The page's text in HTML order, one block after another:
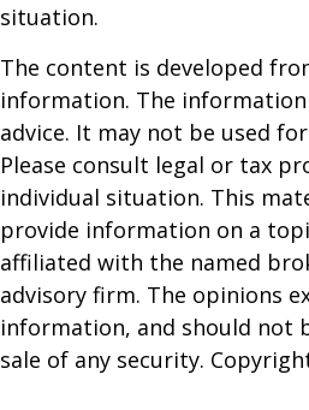
situation.
The content is developed
information. The
advice. It may not be used
Please consult legal or tax
individual situation. This
provide information on a
affiliated with the named
advisory firm. The opinions
information, and should not
sale of any security.